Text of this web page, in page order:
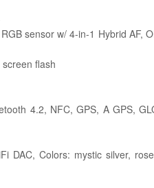
sensor w/ 4-in-1 Hybrid AF,
flash
4.2, NFC, GPS, A GPS,
DAC, Colors: mystic silver,